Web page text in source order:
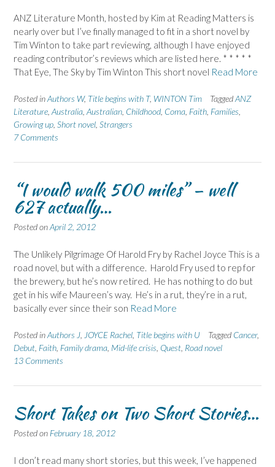
ANZ Literature Month, hosted by Kim at Reading Matters is
nearly over but I’ve finally managed to fit in a short novel by
Tim Winton to take part reviewing, although I have enjoyed
reading contributor’s reviews which are listed here. * * * * *
That Eye, The Sky by Tim Winton This short novel Read More
Posted inAuthors W, Title begins with T, WINTON Tim TaggedANZ
Literature Australia Australian Childhood Coma Faith Families
Growing up Short novel Strangers
7 Comments
“I would walk 500 miles” – well
627 actually…
Posted onApril 2, 2012
The Unlikely Pilgrimage Of Harold Fry by Rachel Joyce This is a
road novel, but with a difference. Harold Fry used to rep for
the brewery, but he’s now retired. He has nothing to do but
get in his wife Maureen’s way. He’s in a rut, they’re in a rut,
basically ever since their son Read More
Posted inAuthors J JOYCE Rachel Title begins with U Tagged Cancer,
Debut Faith Family drama Mid-life crisis Quest Road novel
13 Comments
Short Takes on Two Short Stories…
Posted on February 18, 2012
I don’t read many short stories, but this week, I’ve happened